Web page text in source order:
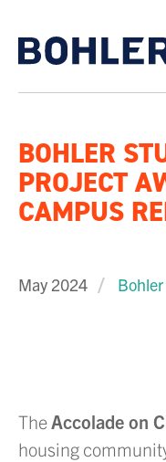
BOHLER
PROJECT
CAMPUS
May 2024 Bohler
TheAccolade on
housing